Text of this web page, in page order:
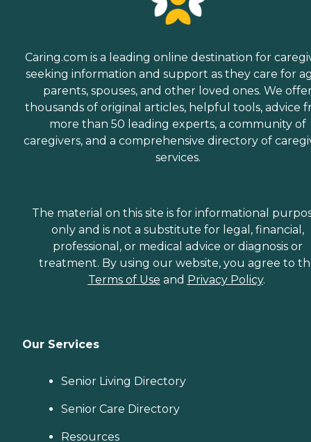
Caring.com is a leading online destination for
seeking information and support as they care for
parents, spouses, and other loved ones. We
thousands of original articles, helpful tools, advice
more than 50 leading experts, a community of
caregivers, and a comprehensive directory of
services.
The material on this site is for informational
only and is not a substitute for legal, financial,
professional, or medical advice or diagnosis or
treatment. By using our website, you agree to
Terms of Use and Privacy Policy.
Our Services
Senior Living Directory
Senior Care Directory
Resources